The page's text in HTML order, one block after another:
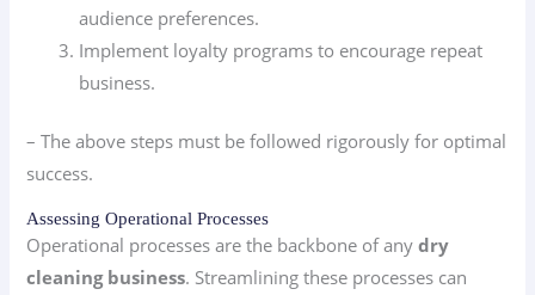
audience preferences.
Implement loyalty programs to encourage repeat
business.
– The above steps must be followed rigorously for optimal
success.
Assessing Operational Processes
Operational processes are the backbone of anydry
cleaning business. Streamlining these processes can